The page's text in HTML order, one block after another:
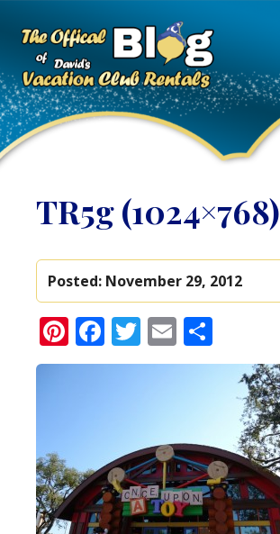
TR5g (1024×768)
Posted: November 29, 2012
Pinterest
Facebook
Twitter
Email